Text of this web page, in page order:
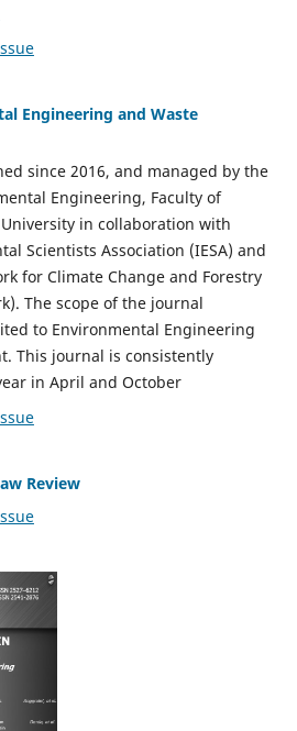
Engineering and Waste
since 2016, and managed by the
Engineering, Faculty of
in collaboration with
Scientists Association (IESA) and
for Climate Change and Forestry
The scope of the journal
to Environmental Engineering
This journal is consistently
in April and October
Review